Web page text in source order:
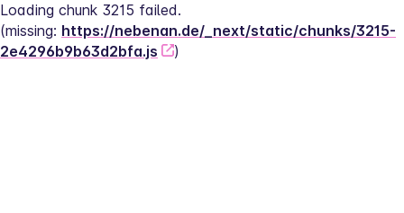
Loading chunk 3215 failed.
(missing: https://nebenan.de/_next/static/chunks/3215-
2e4296b9b63d2bfa.js
)